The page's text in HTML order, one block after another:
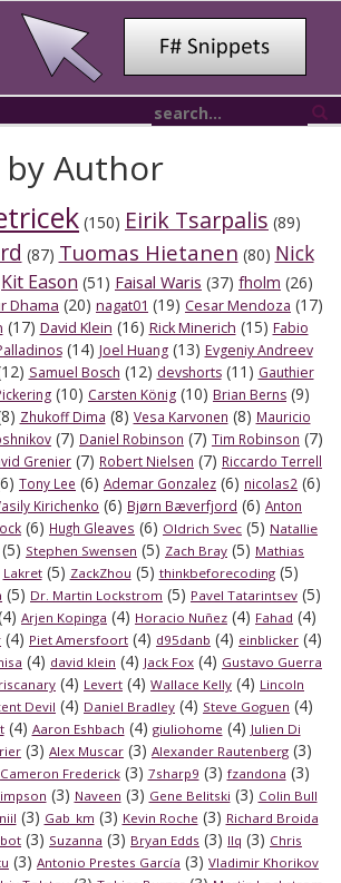
Author
(150) Eirik Tsarpalis (89)
(87) Tuomas Hietanen (80) Nick
Kit Eason (51) Faisal Waris (37) fholm (26)
Dhama (20) nagat01 (19) Cesar Mendoza (17)
(17) David Klein (16) Rick Minerich (15) Fabio
(14) Joel Huang(13) Evgeniy Andreev
Samuel Bosch (12) devshorts(11) Gauthier
(10) Carsten König (10) Brian Berns (9)
Zhukoff Dima (8) Vesa Karvonen (8) Mauricio
(7) Daniel Robinson (7) Tim Robinson (7)
Grenier (7) Robert Nielsen (7) Riccardo Terrell
Tony Lee (6) Ademar Gonzalez (6) nicolas2 (6)
Kirichenko (6) Bjørn Bæverfjord (6) Anton
(6) Hugh Gleaves (6) Oldrich Svec (5) Natallie
(5) Stephen Swensen (5) Zach Bray (5) Mathias
Lakret(5) ZackZhou (5) thinkbeforecoding(5)
(5) Dr. Martin Lockstrom (5) Pavel Tatarintsev (5)
Arjen Kopinga (4) Horacio Nuñez (4) Fahad (4)
(4) Piet Amersfoort (4) d95danb (4) einblicker (4)
(4) david klein (4) Jack Fox (4) Gustavo Guerra
(4) Levert (4) Wallace Kelly (4) Lincoln
Devil (4) Daniel Bradley (4) Steve Goguen (4)
(4) Aaron Eshbach (4) giuliohome (4) Julien Di
(3) Alex Muscar (3) Alexander Rautenberg (3)
Cameron Frederick(3) 7sharp9 (3) fzandona (3)
(3) Naveen (3) Gene Belitski (3) Colin Bull
(3) Gab_km (3) Kevin Roche (3) Richard Broida
(3) Suzanna (3) Bryan Edds (3) llq (3) Chris
(3) Antonio Prestes García (3) Vladimir Khorikov